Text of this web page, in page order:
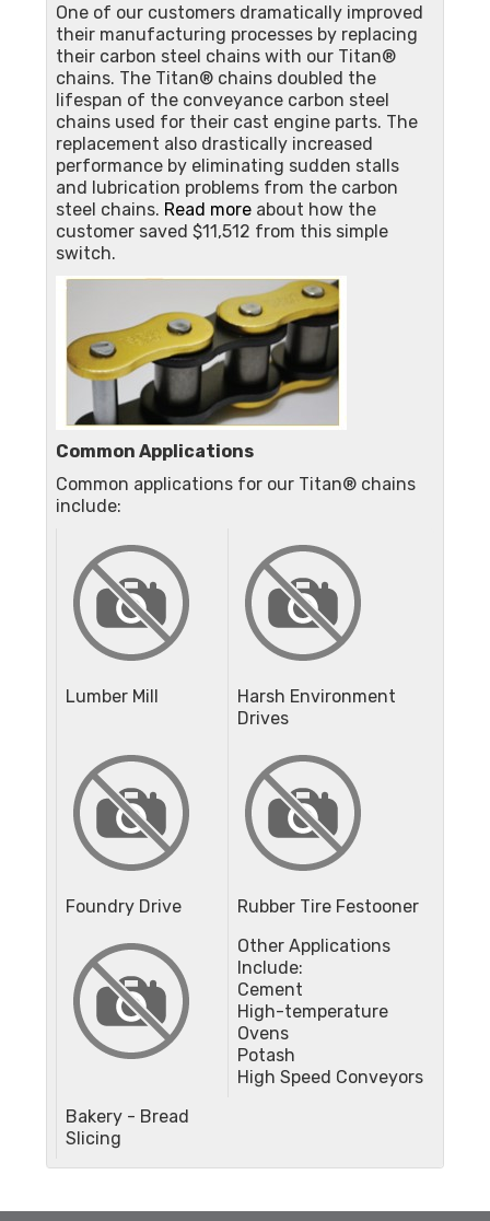
One of our customers dramatically improved
their manufacturing processes by replacing
their carbon steel chains with our Titan®
chains. The Titan® chains doubled the
lifespan of the conveyance carbon steel
chains used for their cast engine parts. The
replacement also drastically increased
performance by eliminating sudden stalls
and lubrication problems from the carbon
steel chains. Read more about how the
customer saved $11,512 from this simple
switch.
Common Applications
Common applications for our Titan® chains
include:
Lumber Mill
Harsh Environment
Drives
Foundry Drive
Rubber Tire Festooner
Other Applications
Include:
Cement
High-temperature
Ovens
Potash
High Speed Conveyors
Bakery - Bread
Slicing